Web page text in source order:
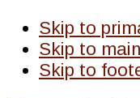
Skip to
Skip to
Skip to